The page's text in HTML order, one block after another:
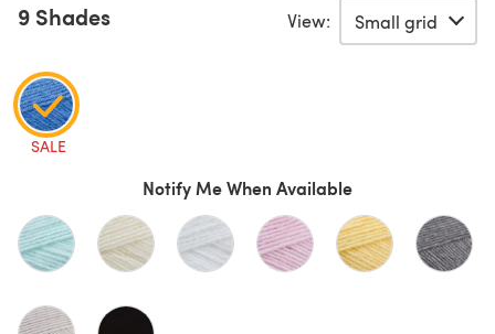
9 Shades View:
SALE
Notify Me When Available